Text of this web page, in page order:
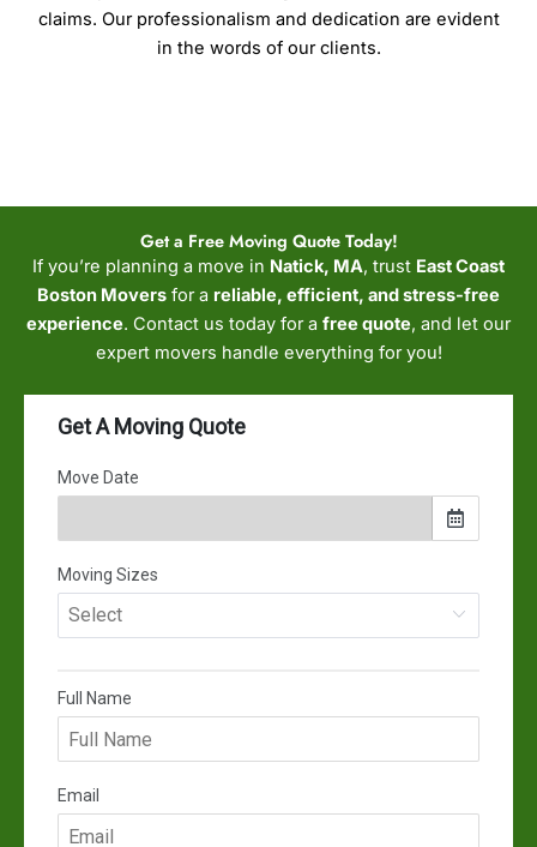
claims. Our professionalism and dedication are evident
in the words of our clients.
Get a Free Moving Quote Today!
If you’re planning a move in Natick, MA, trust East Coast
Boston Movers for a reliable, efficient, and stress-free
experience. Contact us today for a free quote, and let our
expert movers handle everything for you!